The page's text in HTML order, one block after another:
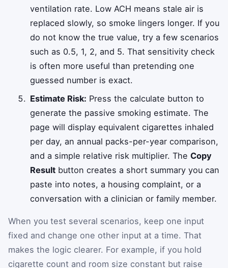
ventilation rate. Low ACH means stale air is
replaced slowly, so smoke lingers longer. If you
do not know the true value, try a few scenarios
such as 0.5, 1, 2, and 5. That sensitivity check
is often more useful than pretending one
guessed number is exact.
Estimate Risk: Press the calculate button to
generate the passive smoking estimate. The
page will display equivalent cigarettes inhaled
per day, an annual packs-per-year comparison,
and a simple relative risk multiplier. TheCopy
Result button creates a short summary you can
paste into notes, a housing complaint, or a
conversation with a clinician or family member.
When you test several scenarios, keep one input
fixed and change one other input at a time. That
makes the logic clearer. For example, if you hold
cigarette count and room size constant but raise